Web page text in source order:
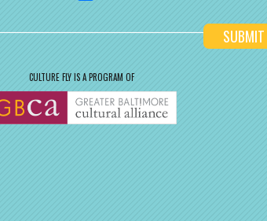
CULTURE FLY IS A PROGRAM OF